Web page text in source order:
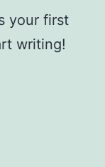
your first
writing!